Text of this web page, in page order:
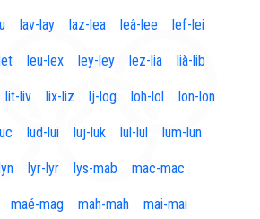
lav-lay laz-lea leâ-lee lef-lei
leu-lex ley-ley lez-lia lià-lib
lit-liv lix-liz lj-log loh-lol lon-lon
lud-lui luj-luk lul-lul lum-lun
lyr-lyr lys-mab mac-mac
maé-mag mah-mah mai-mai